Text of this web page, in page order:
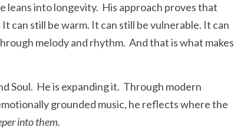
into longevity.  His approach proves that
can still be warm. It can still be vulnerable. It can
melody and rhythm.  And that is what makes
Soul.  He is expanding it.  Through modern
grounded music, he reflects where the
into them.